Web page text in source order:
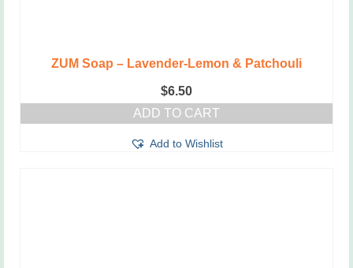
ZUM Soap – Lavender-Lemon & Patchouli
$6.50
ADD TO CART
Add to Wishlist